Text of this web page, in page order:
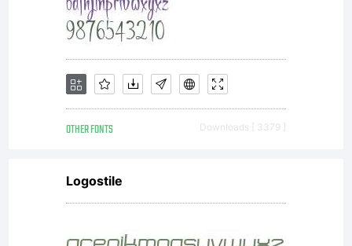
OTHER FONTS Downloads [ 3379 ]
Logostile